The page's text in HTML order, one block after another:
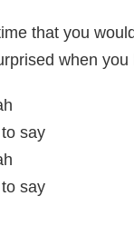
that you
when
say
say